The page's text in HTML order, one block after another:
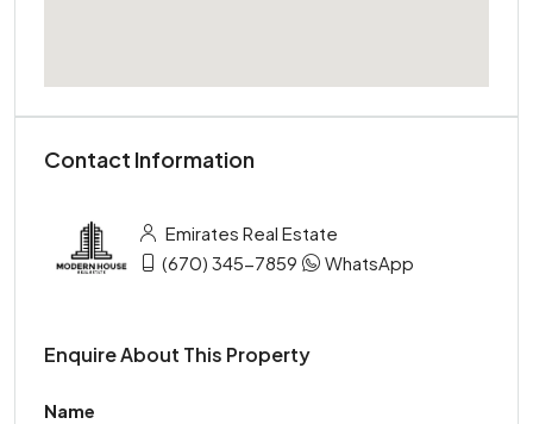
Contact Information
Emirates Real Estate
(670) 345-7859
WhatsApp
Enquire About This Property
Name